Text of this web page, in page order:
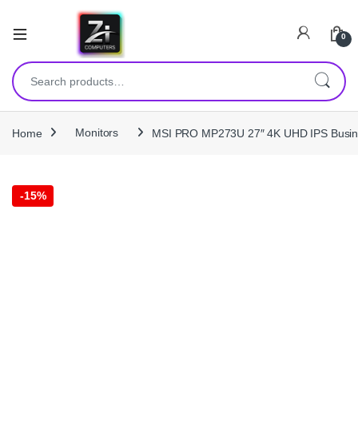
0
Search for:
Home Monitors MSI PRO MP273U 27″ 4K UHD IPS
-15%